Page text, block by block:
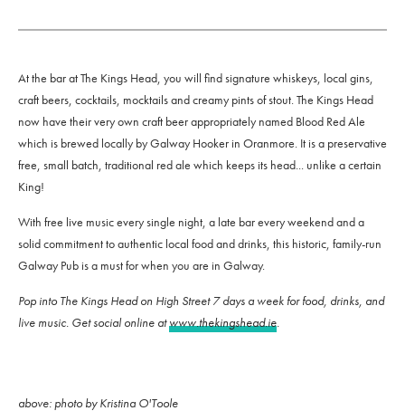
At the bar at The Kings Head, you will find signature whiskeys, local gins,
craft beers, cocktails, mocktails and creamy pints of stout. The Kings Head
now have their very own craft beer appropriately named Blood Red Ale
which is brewed locally by Galway Hooker in Oranmore. It is a preservative
free, small batch, traditional red ale which keeps its head... unlike a certain
King!
With free live music every single night, a late bar every weekend and a
solid commitment to authentic local food and drinks, this historic, family-run
Galway Pub is a must for when you are in Galway.
Pop into The Kings Head on High Street 7 days a week for food, drinks, and
live music. Get social online atwww.thekingshead.ie.
above: photo by Kristina O'Toole